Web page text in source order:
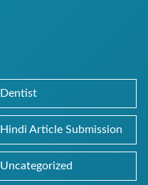
Dentist
Hindi Article Submission
Uncategorized